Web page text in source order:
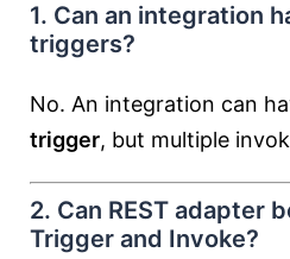
1. Can an integration
triggers?
No. An integration can
trigger, but multiple
2. Can REST adapter
Trigger and Invoke?